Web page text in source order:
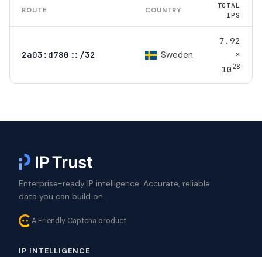
ROUTE COUNTRY
TOTAL
IPS
2a03:d780::/32 Sweden
7.92
×
1028
Enterprise-ready IP intelligence. Accurate, reliable
data you can build on.
A Friendly Captcha product
IP INTELLIGENCE